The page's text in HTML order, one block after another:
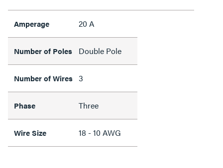
Amperage 20 A
Number of Poles Double Pole
Number of Wires 3
Phase Three
Wire Size 18 - 10 AWG